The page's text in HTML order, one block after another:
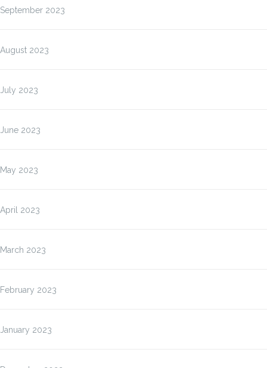
September 2023
August 2023
July 2023
June 2023
May 2023
April 2023
March 2023
February 2023
January 2023